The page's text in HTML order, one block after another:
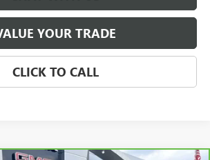
YOUR TRADE
CLICK TO CALL